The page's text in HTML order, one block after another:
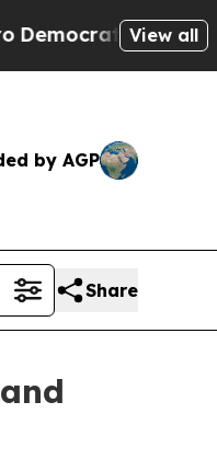
Socialists of
View all
by AGP
Share